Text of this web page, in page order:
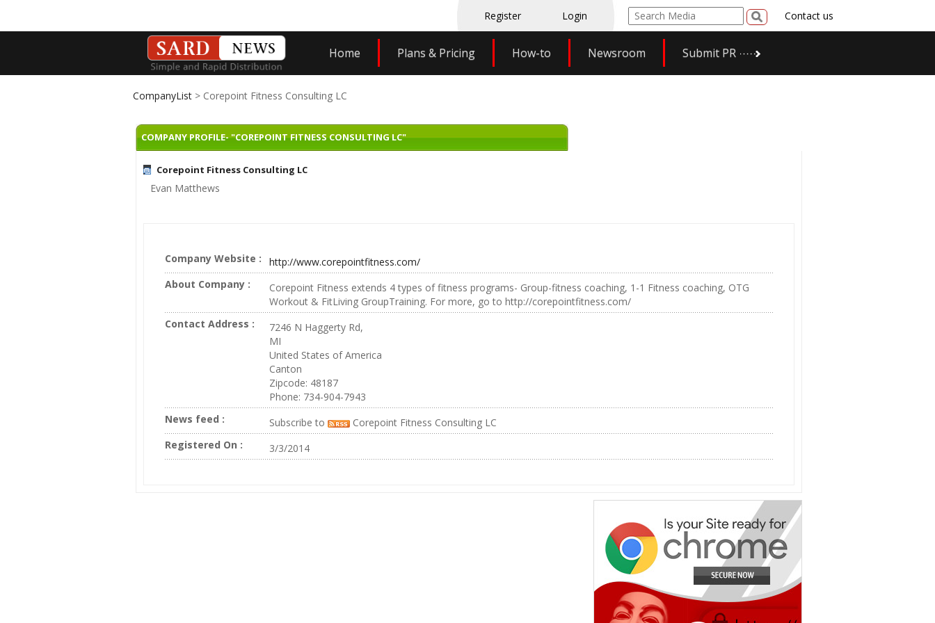
Register Login Contact us
Home Plans & Pricing How-to Newsroom Submit PR
CompanyList > Corepoint Fitness Consulting LC
COMPANY PROFILE- "COREPOINT FITNESS CONSULTING LC"
Corepoint Fitness Consulting LC
Evan Matthews
Company Website :
http://www.corepointfitness.com/
About Company :
Corepoint Fitness extends 4 types of fitness programs- Group-fitness coaching, 1-1 Fitness coaching, OTG
Workout & FitLiving GroupTraining. For more, go to http://corepointfitness.com/
Contact Address :
7246 N Haggerty Rd,
MI
United States of America
Canton
Zipcode: 48187
Phone: 734-904-7943
News feed :
Subscribe to
Corepoint Fitness Consulting LC
Registered On :
3/3/2014